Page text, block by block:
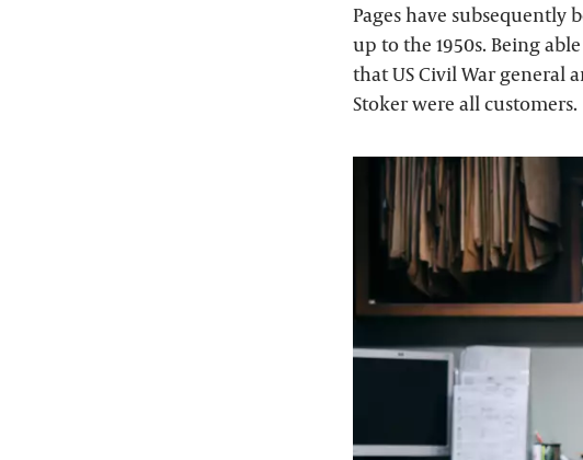
Pages have subsequently
up to the 1950s. Being
that US Civil War general
Stoker were all customers.